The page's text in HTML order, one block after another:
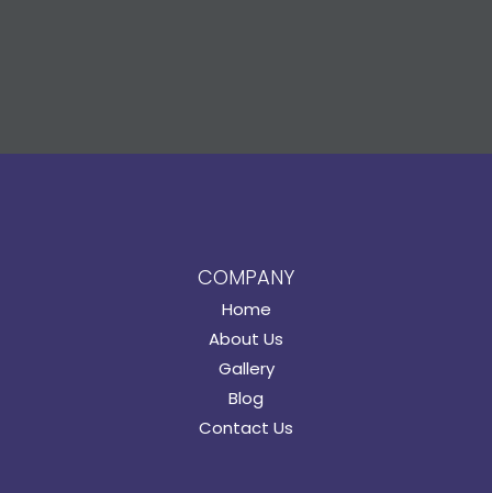
COMPANY
Home
About Us
Gallery
Blog
Contact Us